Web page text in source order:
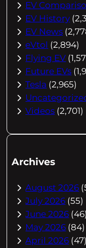
EV
EV History
EV News
eVtol (2,894)
Flying EV
Future EVs
Tesla (2,965)
Videos (2,701)
Archives
August 2026
July 2026 (55)
June 2026 (46)
May 2026 (84)
April 2026 (47)